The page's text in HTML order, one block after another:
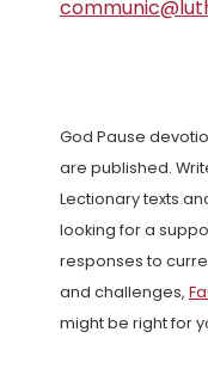
God Pause
are published.
Lectionary texts
looking for a
responses to
and challenges,
might be right for